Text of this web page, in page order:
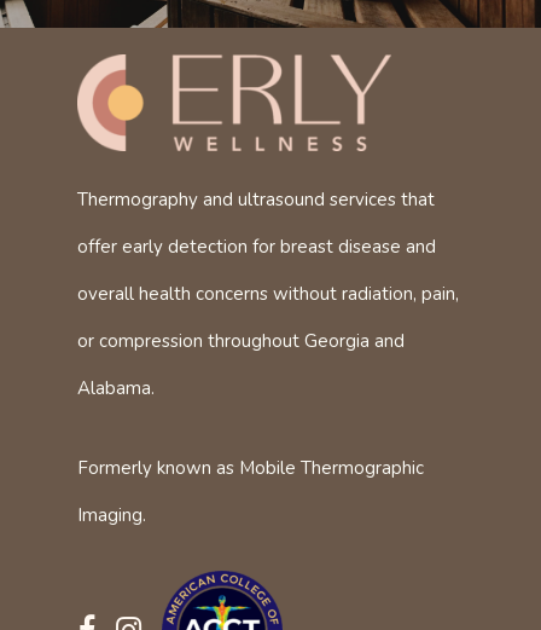
Thermography and ultrasound services that
offer early detection for breast disease and
overall health concerns without radiation, pain,
or compression throughout Georgia and
Alabama.
Formerly known as Mobile Thermographic
Imaging.